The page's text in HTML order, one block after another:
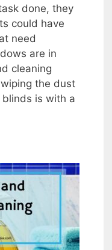
done, they
could have
need
are in
cleaning
the dust
is with a